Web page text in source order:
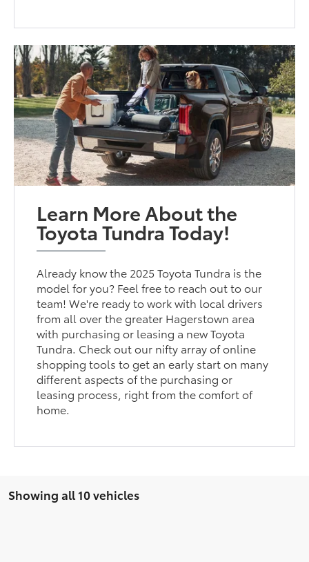
Learn More About the
Toyota Tundra Today!
Already know the 2025 Toyota Tundra is the
model for you? Feel free to reach out to our
team! We're ready to work with local drivers
from all over the greater Hagerstown area
with purchasing or leasing a new Toyota
Tundra. Check out our nifty array of online
shopping tools to get an early start on many
different aspects of the purchasing or
leasing process, right from the comfort of
home.
Showing all 10 vehicles